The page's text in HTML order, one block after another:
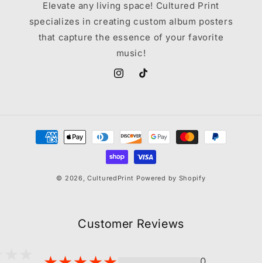
Elevate any living space! Cultured Print
specializes in creating custom album posters
that capture the essence of your favorite
music!
InstagramTikTok
Payment
methods
© 2026,CulturedPrint Powered by Shopify
Customer Reviews